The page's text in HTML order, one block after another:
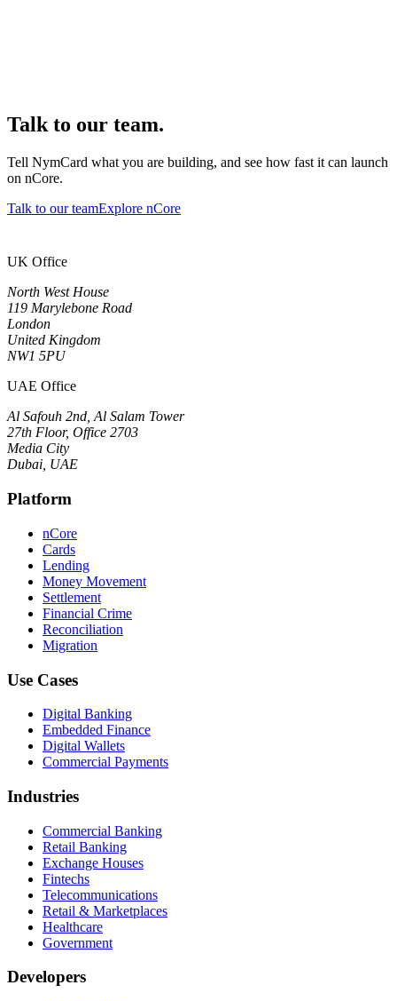
Talk to our team.
Tell NymCard what you are building, and see how fast it can launch
on nCore.
Talk to our teamExplore nCore
UK Office
North West House
119 Marylebone Road
London
United Kingdom
NW1 5PU
UAE Office
Al Safouh 2nd, Al Salam Tower
27th Floor, Office 2703
Media City
Dubai, UAE
Platform
nCore
Cards
Lending
Money Movement
Settlement
Financial Crime
Reconciliation
Migration
Use Cases
Digital Banking
Embedded Finance
Digital Wallets
Commercial Payments
Industries
Commercial Banking
Retail Banking
Exchange Houses
Fintechs
Telecommunications
Retail & Marketplaces
Healthcare
Government
Developers